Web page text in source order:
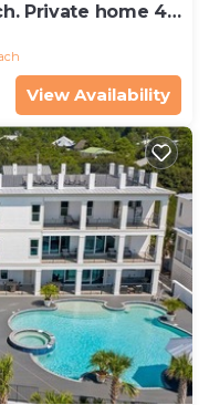
Private home 4
View Availability